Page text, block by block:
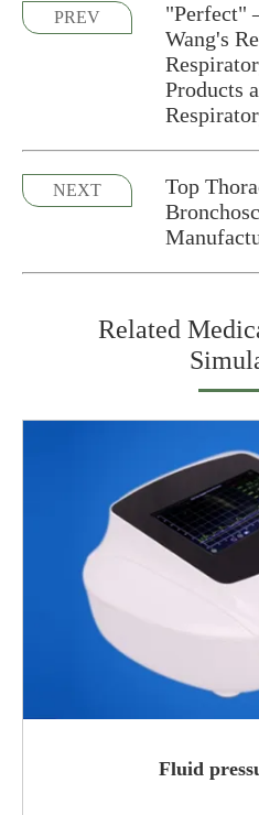
PREV
"Perfect"
Wang's
Products
NEXT
Top
Related
Fluid